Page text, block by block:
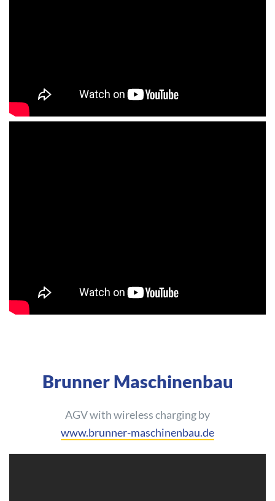
Brunner Maschinenbau
AGV with wireless charging by
www.brunner-maschinenbau.de